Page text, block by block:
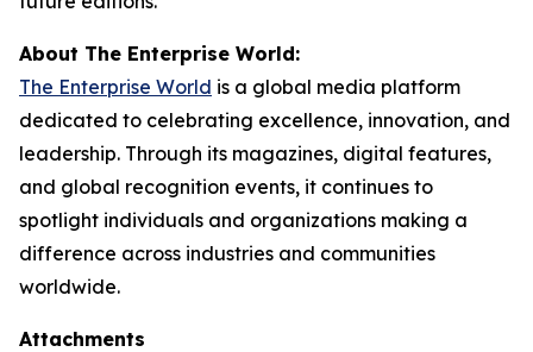
About The Enterprise World:
The Enterprise World is a global media platform
dedicated to celebrating excellence, innovation, and
leadership. Through its magazines, digital features,
and global recognition events, it continues to
spotlight individuals and organizations making a
difference across industries and communities
worldwide.
Attachments